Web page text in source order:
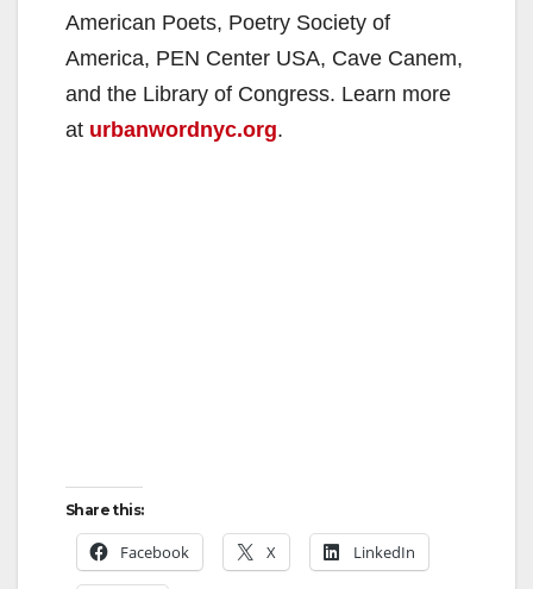
American Poets, Poetry Society of
America, PEN Center USA, Cave Canem,
and the Library of Congress. Learn more
at urbanwordnyc.org.
Share this:
Facebook X LinkedIn